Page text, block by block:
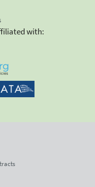
with: